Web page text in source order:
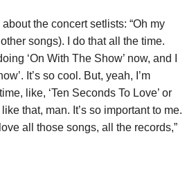
the concert setlists: “Oh my
songs). I do that all the time.
‘On With The Show’ now, and I
It’s so cool. But, yeah, I’m
like, ‘Ten Seconds To Love’ or
like that, man. It’s so important to me.
all those songs, all the records,”